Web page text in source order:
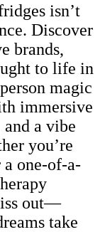
isn’t
Discover
brands,
to life in
magic
immersive
a vibe
you’re
one-of-a-
out—
take